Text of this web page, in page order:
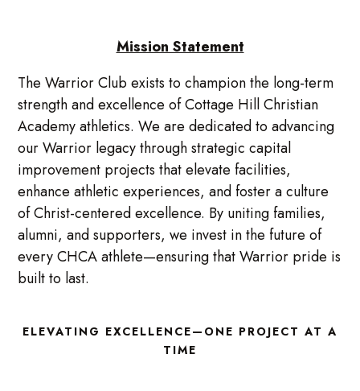
Mission Statement
The Warrior Club exists to champion the long-term
strength and excellence of Cottage Hill Christian
Academy athletics. We are dedicated to advancing
our Warrior legacy through strategic capital
improvement projects that elevate facilities,
enhance athletic experiences, and foster a culture
of Christ-centered excellence. By uniting families,
alumni, and supporters, we invest in the future of
every CHCA athlete—ensuring that Warrior pride is
built to last.
ELEVATING EXCELLENCE—ONE PROJECT AT A
TIME